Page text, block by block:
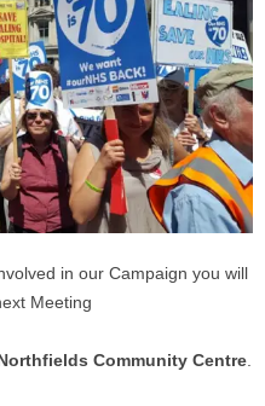
in our Campaign you will
Meeting
Community Centre